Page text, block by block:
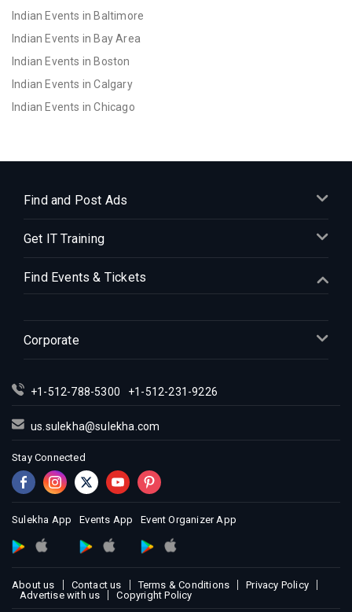
Indian Events in Baltimore
Indian Events in Bay Area
Indian Events in Boston
Indian Events in Calgary
Indian Events in Chicago
Indian Events in Denver
Indian Events in Detroit
Indian Events in Hartford
Indian Events in Kansas City
Indian Events in Los Angeles
Indian Events in Miami
Indian Events in Montreal
Indian Events in New Jersey
Indian Events in Orlando
Indian Events in Philadelphia
Indian Events in Phoenix
Indian Events in Pittsburg
Indian Events in Research Triangle
Indian Events in Richmond
Find and Post Ads
Get IT Training
Find Events & Tickets
Corporate
+1-512-788-5300 +1-512-231-9226
us.sulekha@sulekha.com
Stay Connected
Sulekha App Events App Event Organizer App
About us Contact us Terms & Conditions
Privacy Policy
Advertise with us
Copyright Policy